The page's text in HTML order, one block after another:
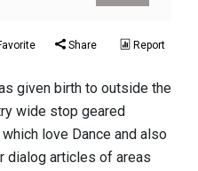
Share Report
given birth to outside the
wide stop geared
love Dance and also
dialog articles of areas